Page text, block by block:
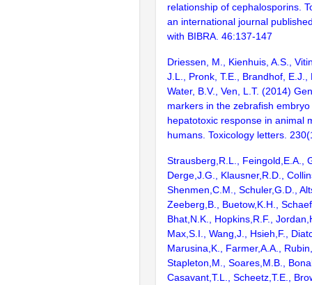
relationship of cephalosporins.
an international journal
with BIBRA. 46:137-147
Driessen, M., Kienhuis, A.S.,
J.L., Pronk, T.E., Brandhof,
Water, B.V., Ven, L.T. (2014)
markers in the zebrafish
hepatotoxic response in animal
humans. Toxicology letters.
Strausberg,R.L., Feingold,E.A.,
Derge,J.G., Klausner,R.D.,
Shenmen,C.M., Schuler,G.D.,
Zeeberg,B., Buetow,K.H.,
Bhat,N.K., Hopkins,R.F.,
Max,S.I., Wang,J., Hsieh,F.,
Marusina,K., Farmer,A.A.,
Stapleton,M., Soares,M.B.,
Casavant,T.L., Scheetz,T.E.,